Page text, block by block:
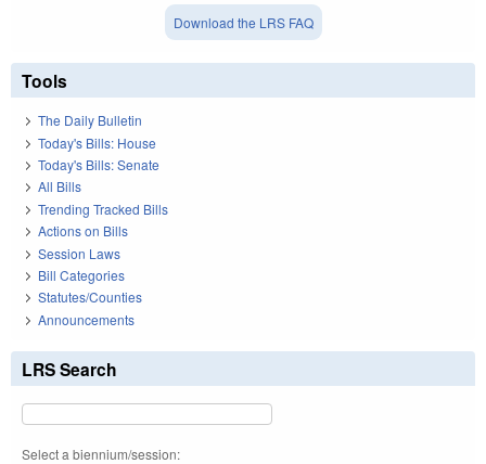
Download the LRS FAQ
Tools
The Daily Bulletin
Today's Bills: House
Today's Bills: Senate
All Bills
Trending Tracked Bills
Actions on Bills
Session Laws
Bill Categories
Statutes/Counties
Announcements
LRS Search
Select a biennium/session: